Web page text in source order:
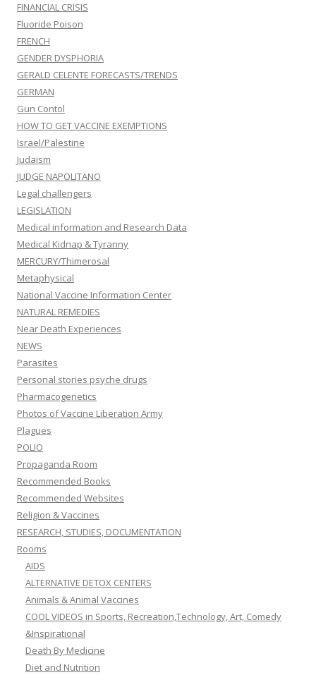
FINANCIAL CRISIS
Fluoride Poison
FRENCH
GENDER DYSPHORIA
GERALD CELENTE FORECASTS/TRENDS
GERMAN
Gun Contol
HOW TO GET VACCINE EXEMPTIONS
Israel/Palestine
Judaism
JUDGE NAPOLITANO
Legal challengers
LEGISLATION
Medical information and Research Data
Medical Kidnap & Tyranny
MERCURY/Thimerosal
Metaphysical
National Vaccine Information Center
NATURAL REMEDIES
Near Death Experiences
NEWS
Parasites
Personal stories psyche drugs
Pharmacogenetics
Photos of Vaccine Liberation Army
Plagues
POLIO
Propaganda Room
Recommended Books
Recommended Websites
Religion & Vaccines
RESEARCH, STUDIES, DOCUMENTATION
Rooms
AIDS
ALTERNATIVE DETOX CENTERS
Animals & Animal Vaccines
COOL VIDEOS in Sports, Recreation,Technology, Art, Comedy
&Inspirational
Death By Medicine
Diet and Nutrition